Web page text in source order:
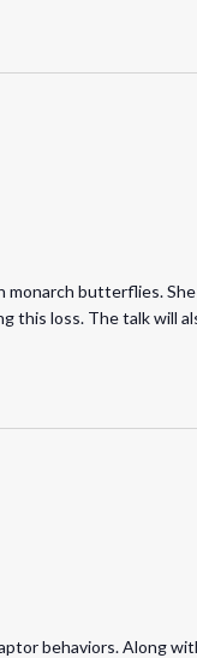
monarch butterflies.
this loss. The talk will
behaviors. Along